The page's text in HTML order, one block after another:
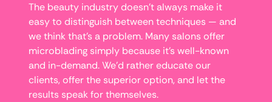
The beauty industry doesn’t always make it
easy to distinguish between techniques — and
we think that’s a problem. Many salons offer
microblading simply because it’s well-known
and in-demand. We’d rather educate our
clients, offer the superior option, and let the
results speak for themselves.